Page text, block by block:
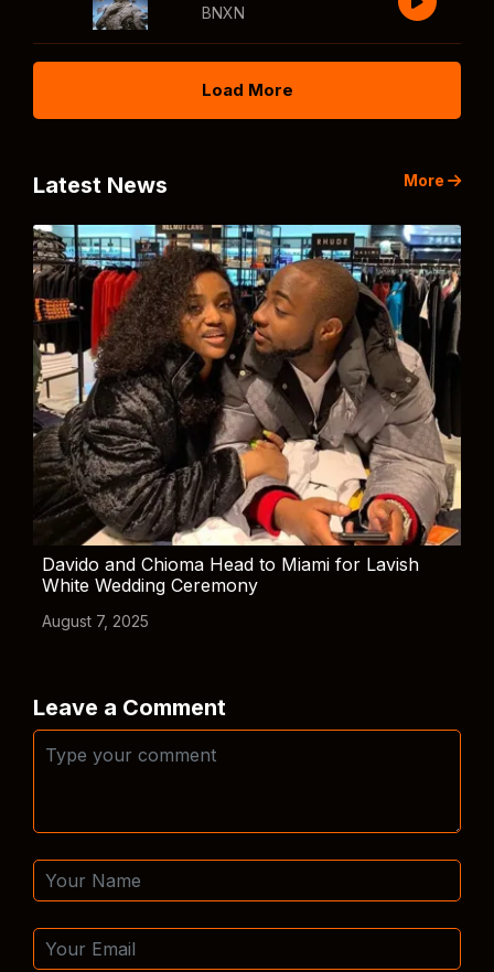
BNXN
Load More
Latest News More
Davido and Chioma Head to Miami for Lavish
White Wedding Ceremony
August 7, 2025
Leave a Comment